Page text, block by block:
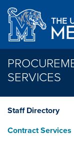
Skip to main content
SERVICES
Staff Directory
Contract Services